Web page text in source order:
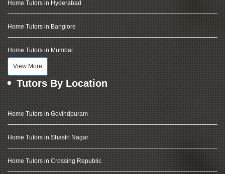
Home Tutors in Hyderabad
Home Tutors in Banglore
Home Tutors in Mumbai
View More
Tutors By Location
Home Tutors in Govindpuram
Home Tutors in Shastri Nagar
Home Tutors in Crossing Republic